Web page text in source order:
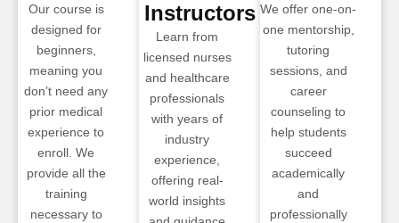
Our course is
designed for
beginners,
meaning you
don’t need any
prior medical
experience to
enroll. We
provide all the
training
necessary to
Instructors
Learn from
licensed nurses
and healthcare
professionals
with years of
industry
experience,
offering real-
world insights
We offer one-on-
one mentorship,
tutoring
sessions, and
career
counseling to
help students
succeed
academically
and
professionally